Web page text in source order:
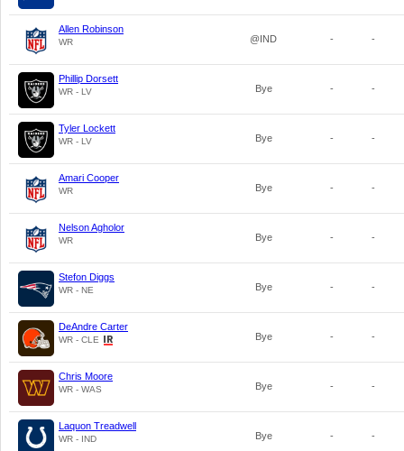
Allen Robinson
WR @IND - -
Phillip Dorsett
WR - LV Bye - -
Tyler Lockett
WR - LV Bye - -
Amari Cooper
WR Bye - -
Nelson Agholor
WR Bye - -
Stefon Diggs
WR - NE Bye - -
DeAndre Carter
WR - CLE Bye - -
Chris Moore
WR - WAS Bye - -
Laquon Treadwell
WR - IND Bye - -